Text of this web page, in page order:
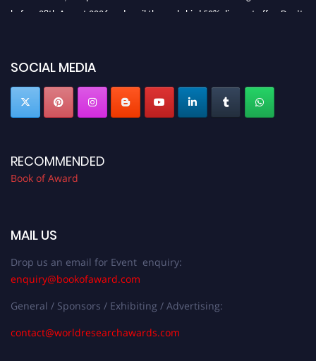
before 28th August 2026 and avail the early bird 50% discount offer. Don’t
SOCIAL MEDIA
RECOMMENDED
Book of Award
MAIL US
Drop us an email for Event enquiry:
enquiry@bookofaward.com
General / Sponsors / Exhibiting / Advertising:
contact@worldresearchawards.com